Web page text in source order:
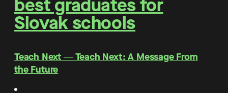
best graduates for
Slovak schools
Teach Next ― Teach Next: A Message From
the Future